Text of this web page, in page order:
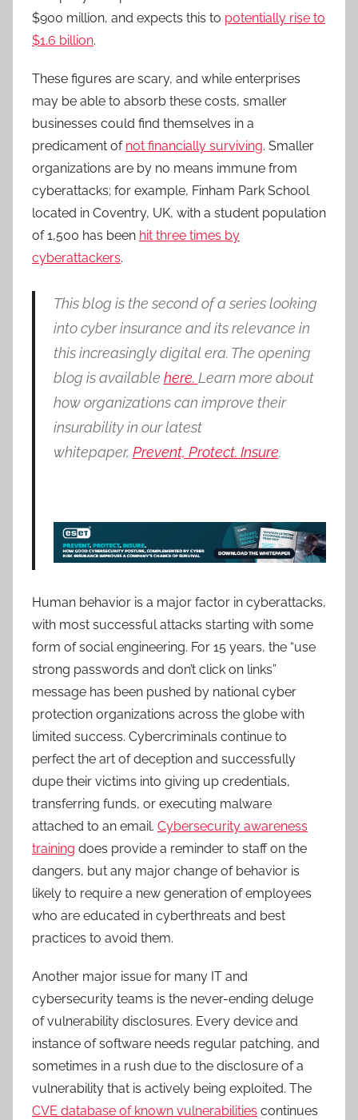
$900 million, and expects this to potentially rise to
$1.6 billion.
These figures are scary, and while enterprises
may be able to absorb these costs, smaller
businesses could find themselves in a
predicament of not financially surviving. Smaller
organizations are by no means immune from
cyberattacks; for example, Finham Park School
located in Coventry, UK, with a student population
of 1,500 has been hit three times by
cyberattackers.
This blog is the second of a series looking
into cyber insurance and its relevance in
this increasingly digital era. The opening
blog is available here. Learn more about
how organizations can improve their
insurability in our latest
whitepaper, Prevent, Protect. Insure.
Human behavior is a major factor in cyberattacks,
with most successful attacks starting with some
form of social engineering. For 15 years, the “use
strong passwords and don’t click on links”
message has been pushed by national cyber
protection organizations across the globe with
limited success. Cybercriminals continue to
perfect the art of deception and successfully
dupe their victims into giving up credentials,
transferring funds, or executing malware
attached to an email. Cybersecurity awareness
training does provide a reminder to staff on the
dangers, but any major change of behavior is
likely to require a new generation of employees
who are educated in cyberthreats and best
practices to avoid them.
Another major issue for many IT and
cybersecurity teams is the never-ending deluge
of vulnerability disclosures. Every device and
instance of software needs regular patching, and
sometimes in a rush due to the disclosure of a
vulnerability that is actively being exploited. The
CVE database of known vulnerabilities continues